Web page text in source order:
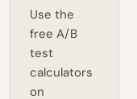
Use the
free A/B
test
calculators
on